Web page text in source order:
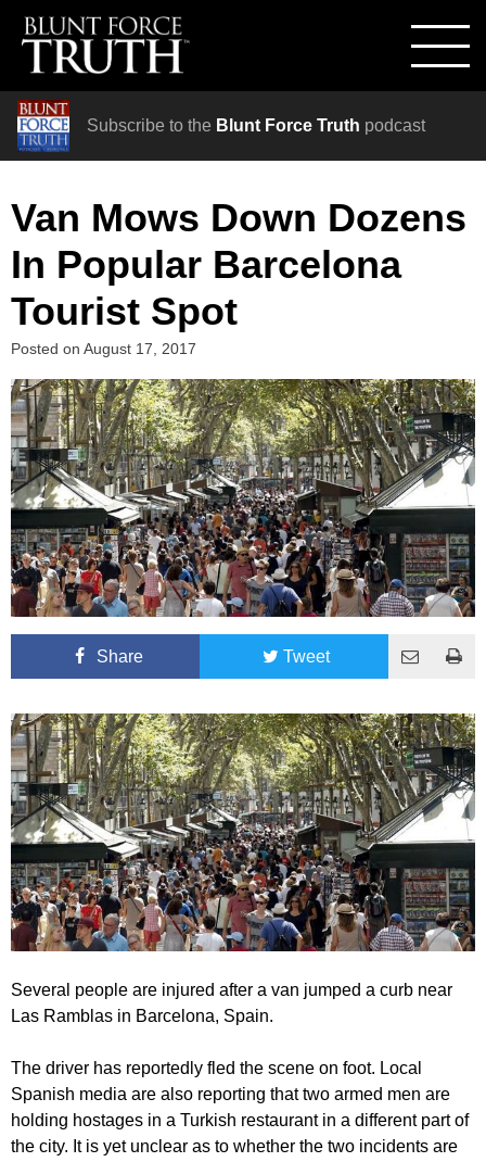
Subscribe to the Blunt Force Truth podcast
Van Mows Down Dozens
In Popular Barcelona
Tourist Spot
Posted on August 17, 2017
Share Tweet
Several people are injured after a van jumped a curb near
Las Ramblas in Barcelona, Spain.
The driver has reportedly fled the scene on foot. Local
Spanish media are also reporting that two armed men are
holding hostages in a Turkish restaurant in a different part of
the city. It is yet unclear as to whether the two incidents are